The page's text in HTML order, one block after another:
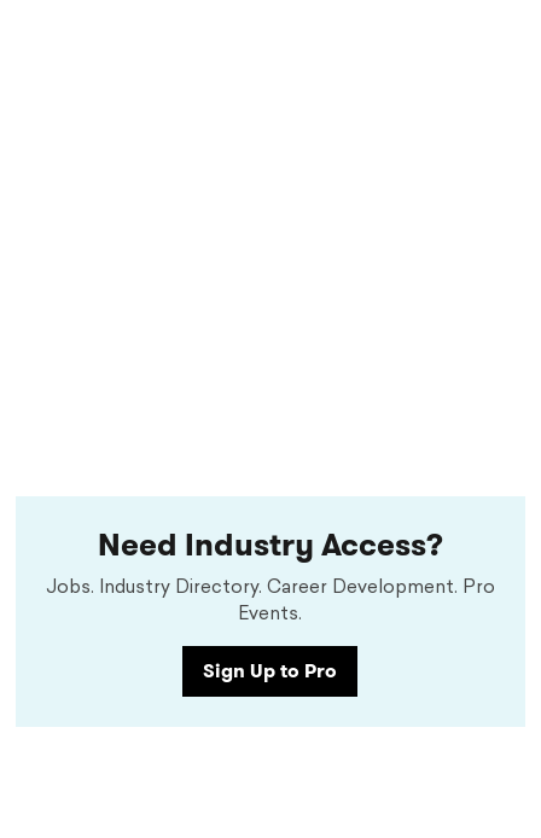
Need Industry Access?
Jobs. Industry Directory. Career Development. Pro
Events.
Sign Up to Pro